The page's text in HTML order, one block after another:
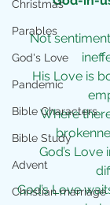
Christmas
Parables
God's Love
Pandemic
Bible Characters
Bible Study
Advent
Christian marriage
Not
His Love is
Where
God’s
God’s Love